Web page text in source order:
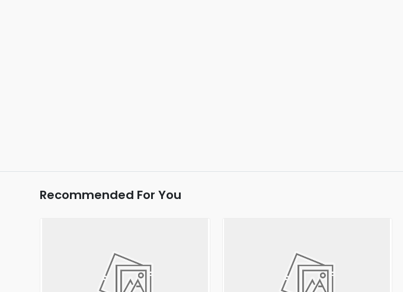
Recommended For You